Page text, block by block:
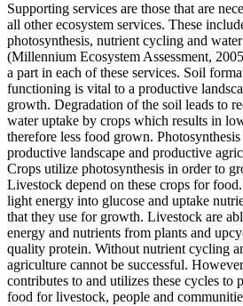
Supporting services are those that are
all other ecosystem services. These
photosynthesis, nutrient cycling and
(Millennium Ecosystem Assessment,
a part in each of these services. Soil
functioning is vital to a productive
growth. Degradation of the soil leads to
water uptake by crops which results in
therefore less food grown.
productive landscape and productive
Crops utilize photosynthesis in order to
Livestock depend on these crops for
light energy into glucose and uptake
that they use for growth. Livestock are
energy and nutrients from plants and
quality protein. Without nutrient cycling
agriculture cannot be successful.
contributes to and utilizes these cycles to
food for livestock, people and